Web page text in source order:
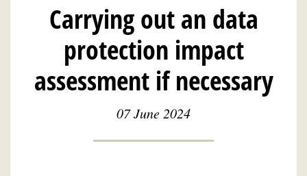
L
Carrying out an data
protection impact
assessment if necessary
07 June 2024